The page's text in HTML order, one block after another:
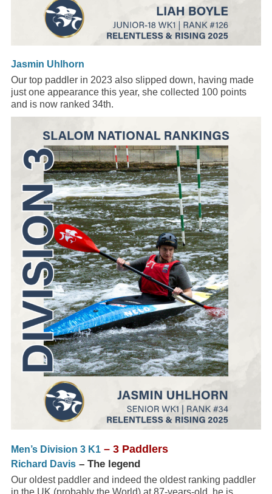
Jasmin Uhlhorn
Our top paddler in 2023 also slipped down, having made
just one appearance this year, she collected 100 points
and is now ranked 34th.
Men’s Division 3 K1– 3 Paddlers
Richard Davis– The legend
Our oldest paddler and indeed the oldest ranking paddler
in the UK (probably the World) at 87-years-old. he is